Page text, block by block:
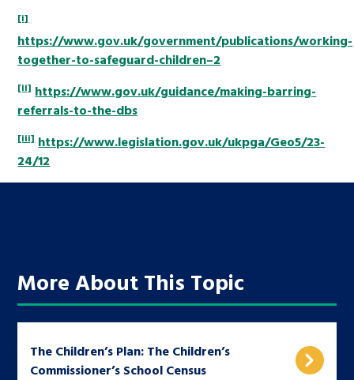
[i]
https://www.gov.uk/government/publications/working-
together-to-safeguard-children–2
[ii] https://www.gov.uk/guidance/making-barring-
referrals-to-the-dbs
[iii] https://www.legislation.gov.uk/ukpga/Geo5/23-
24/12
More About This Topic
The Children’s Plan: The Children’s
Commissioner’s School Census